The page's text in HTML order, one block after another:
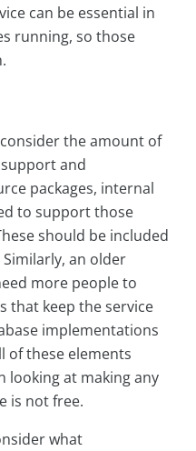
can be essential in
running, so those
the amount of
and
packages, internal
to support those
should be included
an older
more people to
that keep the service
implementations
of these elements
looking at making any
is not free.
what